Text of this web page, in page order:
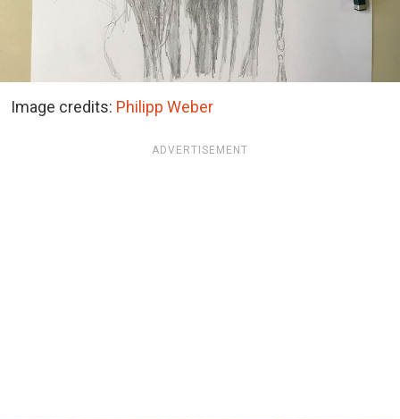
Image credits: Philipp Weber
ADVERTISEMENT